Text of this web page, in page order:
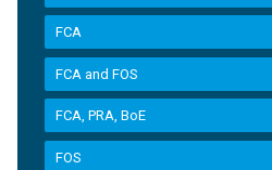
FCA
FCA and FOS
FCA, PRA, BoE
FOS